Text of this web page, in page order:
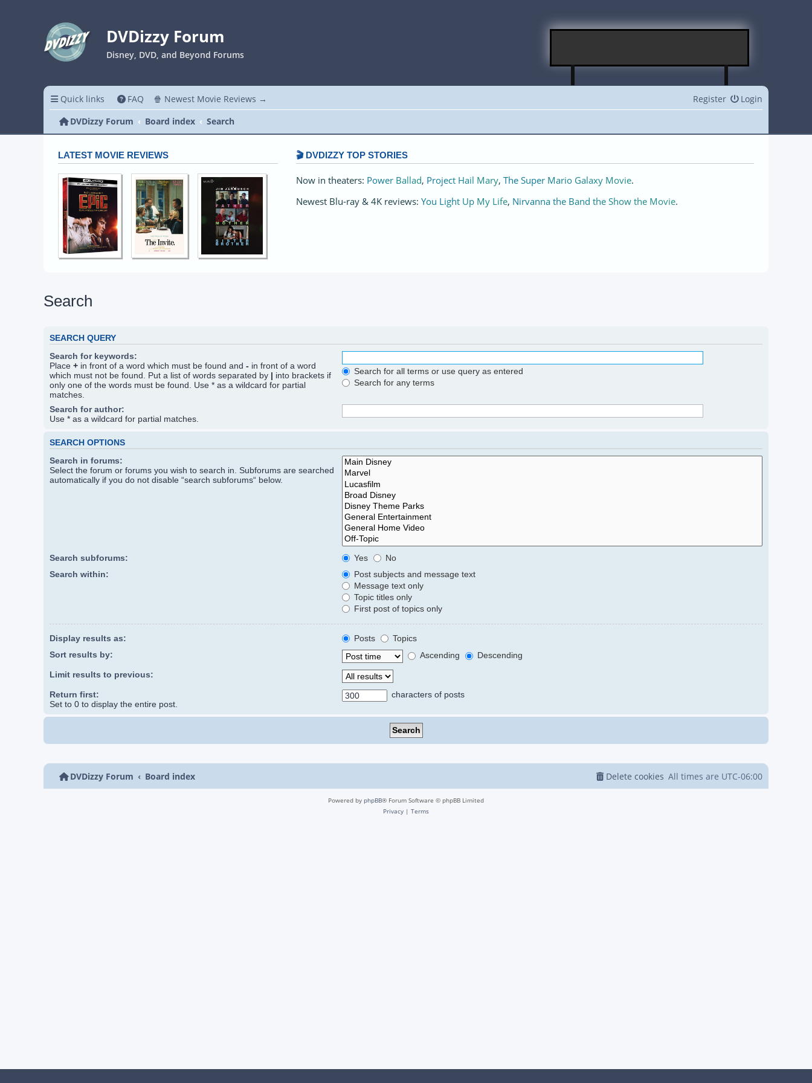
DVDizzy Forum
Disney, DVD, and Beyond Forums
Quick links FAQ 🍿 Newest Movie Reviews → Login
Register
DVDizzy Forum
Board index Search
LATEST MOVIE REVIEWS 🎬 DVDIZZY TOP STORIES️️
Now in theaters: Power Ballad, Project Hail Mary, The Super Mario Galaxy Movie.
Newest Blu-ray & 4K reviews: You Light Up My Life, Nirvanna the Band the Show the Movie.
Search
SEARCH QUERY
Search for keywords:
Place + in front of a word which must be found and - in front of a word
which must not be found. Put a list of words separated by | into brackets if
only one of the words must be found. Use * as a wildcard for partial
matches.
Search for all terms or use query as entered
Search for any terms
Search for author:
Use * as a wildcard for partial matches.
SEARCH OPTIONS
Search in forums:
Select the forum or forums you wish to search in. Subforums are searched
automatically if you do not disable “search subforums“ below.
Search subforums: Yes
No
Search within:
Post subjects and message text
Message text only
Topic titles only
First post of topics only
Display results as: Posts
Topics
Sort results by:
Ascending
Descending
Limit results to previous:
Return first:
Set to 0 to display the entire post.
characters of posts
DVDizzy Forum Board index All times are UTC-06:00
Delete cookies
Powered by phpBB® Forum Software © phpBB Limited
Privacy | Terms